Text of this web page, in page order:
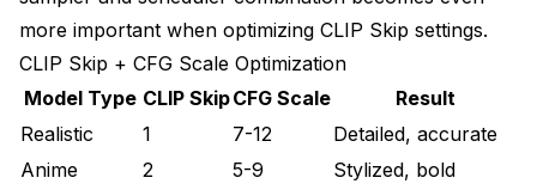
more important when optimizing CLIP Skip settings.
CLIP Skip + CFG Scale Optimization
Model Type CLIP SkipCFG Scale
Result
Realistic
1 7-12
Detailed, accurate
Anime
2 5-9
Stylized, bold